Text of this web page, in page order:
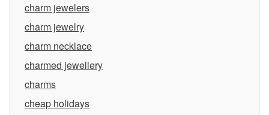
charm jewelers
charm jewelry
charm necklace
charmed jewellery
charms
cheap holidays